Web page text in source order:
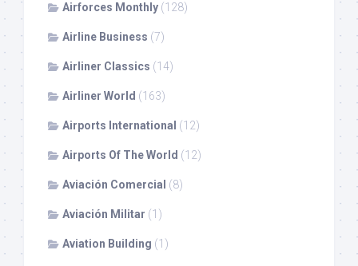
Airforces Monthly (128)
Airline Business (7)
Airliner Classics (14)
Airliner World (163)
Airports International (12)
Airports Of The World (12)
Aviación Comercial (8)
Aviación Militar (1)
Aviation Building (1)